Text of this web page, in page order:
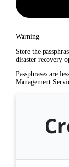
Warning
Store the
disaster recovery
Passphrases are
Management